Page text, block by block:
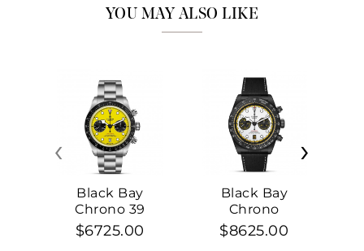
YOU MAY ALSO LIKE
Black Bay
Chrono 39
$6725.00
Black Bay
Chrono
$8625.00
‹ ›